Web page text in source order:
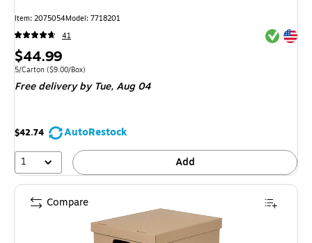
Item: 2075054Model: 7718201
41
Exited
Exited
Price
is
$44.99
Unit of measure 5/Carton
5/Carton ($9.00/Box)
Free delivery by Tue,Aug 04
$42.74
AutoRestock
1
Add
Compare